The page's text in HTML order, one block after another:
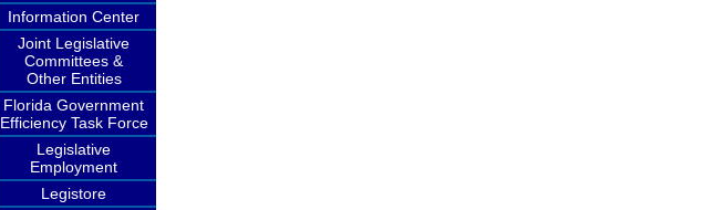
Information Center
Joint Legislative
Committees &
Other Entities
Florida Government
Efficiency Task Force
Legislative
Employment
Legistore